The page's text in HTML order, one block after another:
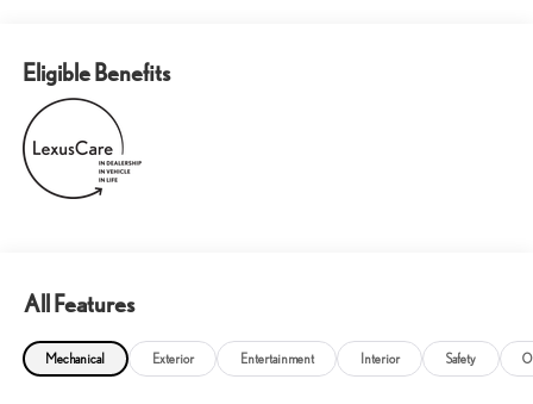
Eligible Benefits
All Features
Mechanical Exterior Entertainment Interior Safety